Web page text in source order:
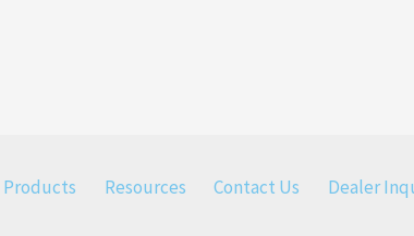
Products Resources Contact Us Dealer